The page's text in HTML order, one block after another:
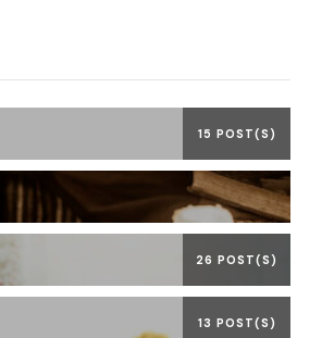
15 POST(S)
26 POST(S)
13 POST(S)